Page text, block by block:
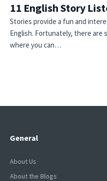
11 English Story
Stories provide a fun and
English. Fortunately, there are
where you can…
General
About Us
About the Blogs